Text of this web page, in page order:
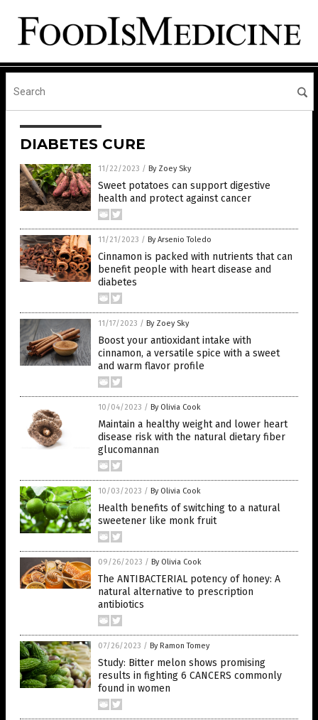
DIABETES CURE
11/22/2023 / By Zoey Sky
Sweet potatoes can support digestive
health and protect against cancer
11/21/2023 / By Arsenio Toledo
Cinnamon is packed with nutrients that can
benefit people with heart disease and
diabetes
11/17/2023 / By Zoey Sky
Boost your antioxidant intake with
cinnamon, a versatile spice with a sweet
and warm flavor profile
10/04/2023 / By Olivia Cook
Maintain a healthy weight and lower heart
disease risk with the natural dietary fiber
glucomannan
10/03/2023 / By Olivia Cook
Health benefits of switching to a natural
sweetener like monk fruit
09/26/2023 / By Olivia Cook
The ANTIBACTERIAL potency of honey: A
natural alternative to prescription
antibiotics
07/26/2023 / By Ramon Tomey
Study: Bitter melon shows promising
results in fighting 6 CANCERS commonly
found in women